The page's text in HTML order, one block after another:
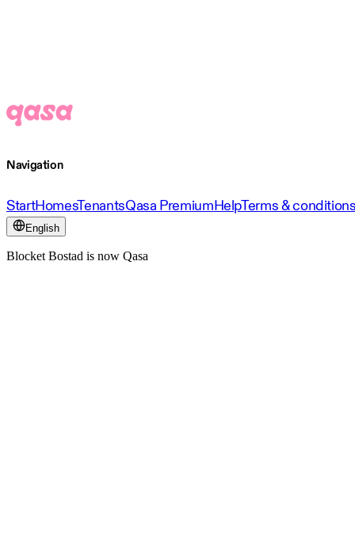
Navigation
StartHomesTenantsQasa PremiumHelpTerms &
English
Blocket Bostad is now Qasa